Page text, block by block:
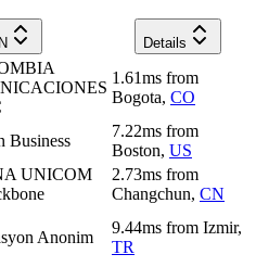
Details
1.61ms from
Bogota, CO
Business
7.22ms from
Boston, US
UNICOM
2.73ms from
Changchun, CN
Anonim
9.44ms from Izmir,
TR